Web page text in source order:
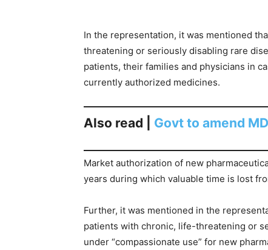
In the representation, it was mentioned
threatening or seriously disabling rare
patients, their families and physicians in
currently authorized medicines.
Also read | Govt to amend
Market authorization of new
years during which valuable time is lost
Further, it was mentioned in the
patients with chronic, life-threatening or
under “compassionate use” for new